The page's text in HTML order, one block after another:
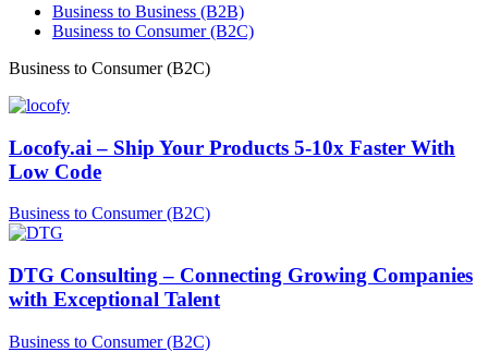
Business to Business (B2B)
Business to Consumer (B2C)
Business to Consumer (B2C)
Locofy.ai – Ship Your Products 5-10x Faster With
Low Code
Business to Consumer (B2C)
DTG Consulting – Connecting Growing Companies
with Exceptional Talent
Business to Consumer (B2C)